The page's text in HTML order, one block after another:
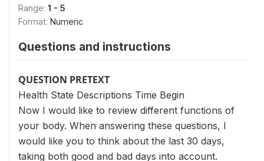
Range: 1 - 5
Format: Numeric
Questions and instructions
QUESTION PRETEXT
Health State Descriptions Time Begin
Now I would like to review different functions of
your body. When answering these questions, I
would like you to think about the last 30 days,
taking both good and bad days into account.